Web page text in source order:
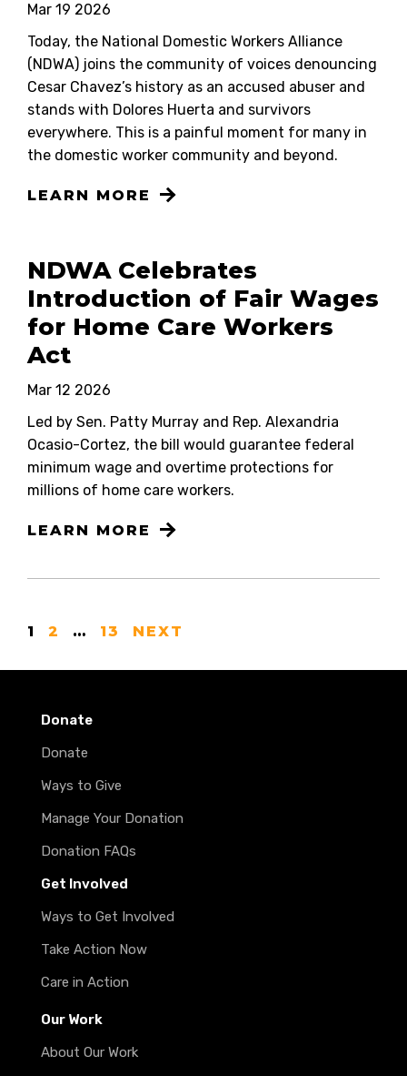
Mar 19 2026
Today, the National Domestic Workers Alliance
(NDWA) joins the community of voices denouncing
Cesar Chavez’s history as an accused abuser and
stands with Dolores Huerta and survivors
everywhere. This is a painful moment for many in
the domestic worker community and beyond.
LEARN MORE
NDWA Celebrates
Introduction of Fair Wages
for Home Care Workers
Act
Mar 12 2026
Led by Sen. Patty Murray and Rep. Alexandria
Ocasio-Cortez, the bill would guarantee federal
minimum wage and overtime protections for
millions of home care workers.
LEARN MORE
1 2 … 13 NEXT
Donate
Donate
Ways to Give
Manage Your Donation
Donation FAQs
Get Involved
Ways to Get Involved
Take Action Now
Care in Action
Our Work
About Our Work